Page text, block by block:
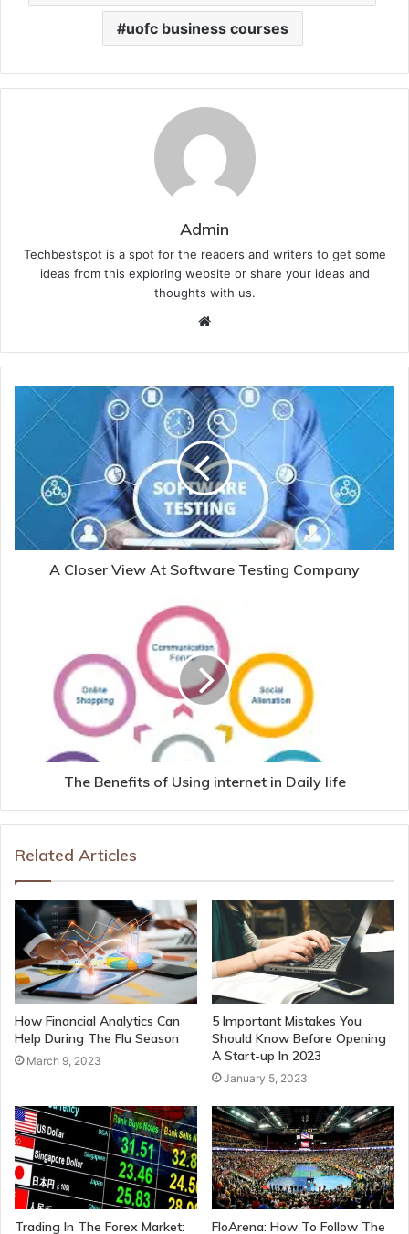
uofc business courses
Admin
Techbestspot is a spot for the readers and writers to get some
ideas from this exploring website or share your ideas and
thoughts with us.
Website
A Closer View At Software Testing Company
The Benefits of Using internet in Daily life
Related Articles
How Financial Analytics Can
Help During The Flu Season
March 9, 2023
5 Important Mistakes You
Should Know Before Opening
A Start-up In 2023
January 5, 2023
Trading In The Forex Market: FloArena: How To Follow The